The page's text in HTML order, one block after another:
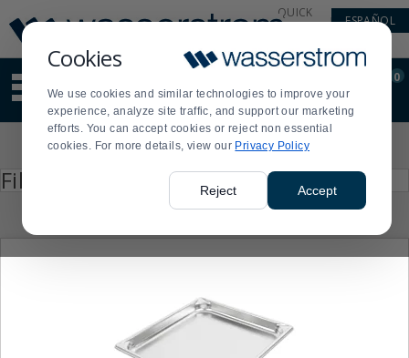
Cookies
We use cookies and similar technologies to improve your
experience, analyze site traffic, and support our marketing
efforts. You can accept cookies or reject non essential
cookies. For more details, view our Privacy Policy
Reject Accept
Update
Message
Order
Display
Updated
QUICK
ESPAÑOL
site
content
and
search
Order
0
Filter by
enter